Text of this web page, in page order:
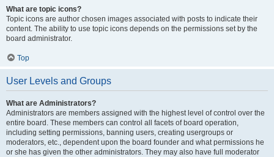
What are topic icons?
Topic icons are author chosen images associated with posts to indicate their
content. The ability to use topic icons depends on the permissions set by the
board administrator.
Top
User Levels and Groups
What are Administrators?
Administrators are members assigned with the highest level of control over the
entire board. These members can control all facets of board operation,
including setting permissions, banning users, creating usergroups or
moderators, etc., dependent upon the board founder and what permissions he
or she has given the other administrators. They may also have full moderator